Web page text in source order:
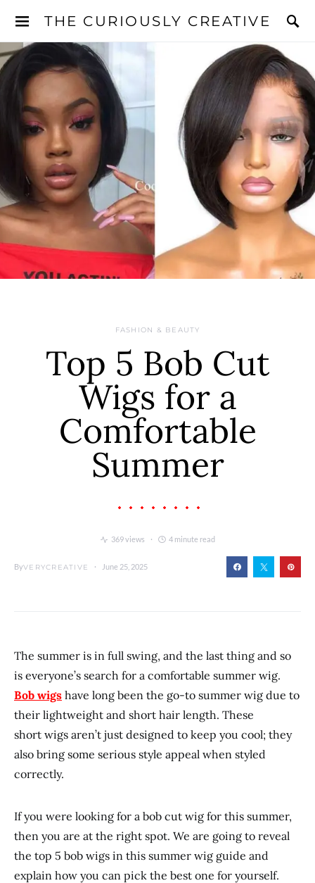
THE CURIOUSLY CREATIVE
FASHION & BEAUTY
Top 5 Bob Cut
Wigs for a
Comfortable
Summer
369 views 4 minute read
ByVERYCREATIVE June 25, 2025
The summer is in full swing, and the last thing and so
is everyone’s search for a comfortable summer wig.
Bob wigs have long been the go-to summer wig due to
their lightweight and short hair length. These
short wigs aren’t just designed to keep you cool; they
also bring some serious style appeal when styled
correctly.
If you were looking for a bob cut wig for this summer,
then you are at the right spot. We are going to reveal
the top 5 bob wigs in this summer wig guide and
explain how you can pick the best one for yourself.